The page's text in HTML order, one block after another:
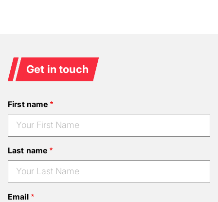
Get in touch
First name
Last name
Email